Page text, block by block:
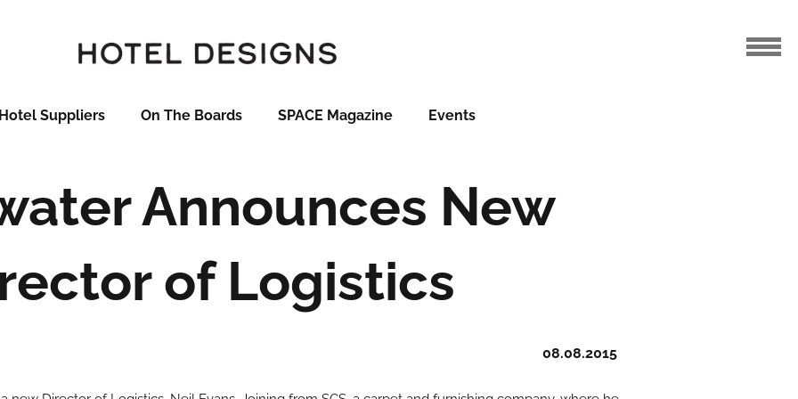
Suppliers On The Boards SPACE Magazine Events
Announces New
of Logistics
08.08.2015